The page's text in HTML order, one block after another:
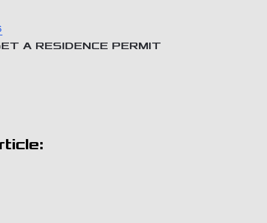
A RESIDENCE PERMIT